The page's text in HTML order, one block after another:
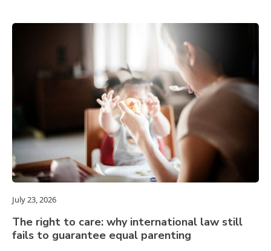
July 23, 2026
The right to care: why international law still
fails to guarantee equal parenting